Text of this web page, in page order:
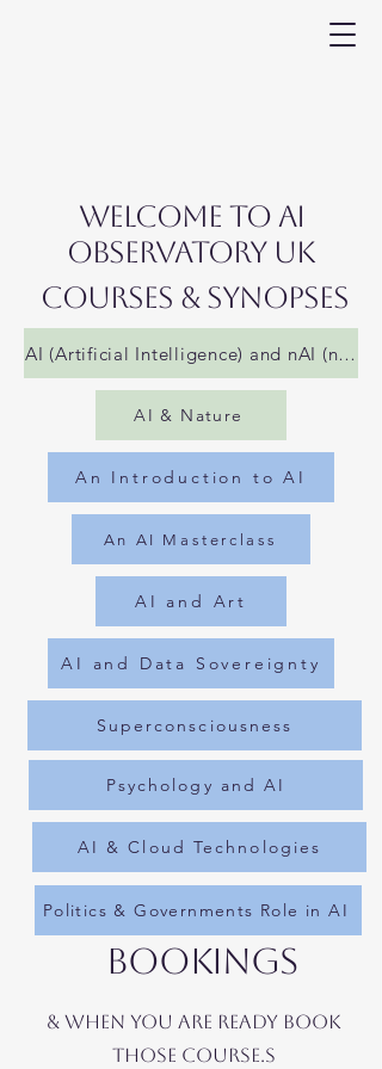
WelCome to AI
Observatory UK
COURSES & SYNOPSES
AI (Artificial Intelligence) and nAI (not AI)
AI & Nature
An Introduction to AI
An AI Masterclass
AI and Art
AI and Data Sovereignty
Superconsciousness
Psychology and AI
AI & Cloud Technologies
Politics & Governments Role in AI
BOOKings
& WHEN YOU ARE READY BOOK
THOSE COURSE.S